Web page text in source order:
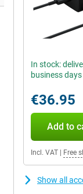
In stock:
business days
€36.95
Add to
Incl. VAT Free
Show all